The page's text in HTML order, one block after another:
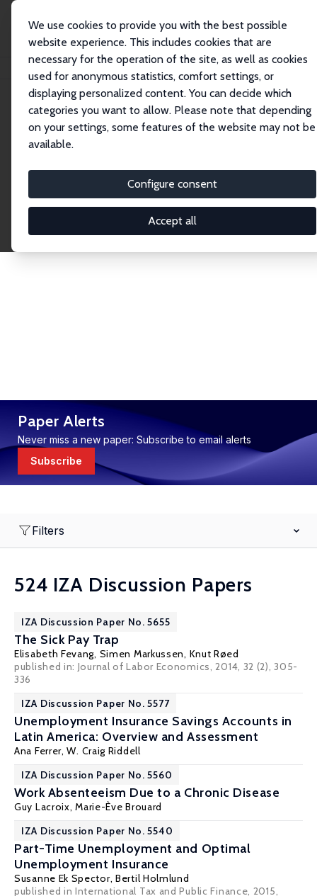
We use cookies to provide you with the best possible
website experience. This includes cookies that are
necessary for the operation of the site, as well as cookies
used for anonymous statistics, comfort settings, or
displaying personalized content. You can decide which
categories you want to allow. Please note that depending
on your settings, some features of the website may not be
available.
Configure consent
Accept all
Publications IZA Discussion Papers
Discussion Papers
research output by IZA staff and network members
accessible before it gets published in refereed
journals. Already comprising over 17,000 working
Paper Alerts
Never miss a new paper: Subscribe to email alerts
Subscribe
Filters
524 IZA Discussion Papers
IZA Discussion Paper No. 5655
The Sick Pay Trap
Elisabeth Fevang, Simen Markussen, Knut Røed
published in: Journal of Labor Economics, 2014, 32 (2), 305-
336
IZA Discussion Paper No. 5577
Unemployment Insurance Savings Accounts in
Latin America: Overview and Assessment
Ana Ferrer,W. Craig Riddell
IZA Discussion Paper No. 5560
Work Absenteeism Due to a Chronic Disease
Guy Lacroix, Marie-Ève Brouard
IZA Discussion Paper No. 5540
Part-Time Unemployment and Optimal
Unemployment Insurance
Susanne Ek Spector, Bertil Holmlund
published in International Tax and Public Finance, 2015,